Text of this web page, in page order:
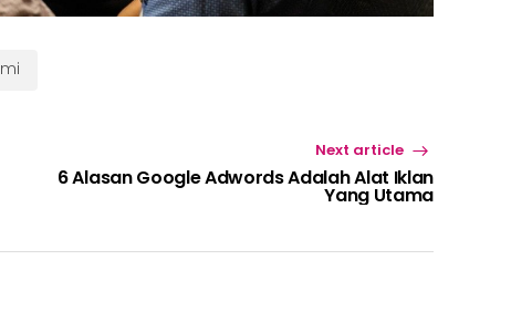
Next article
6 Alasan Google Adwords Adalah Alat Iklan
Yang Utama